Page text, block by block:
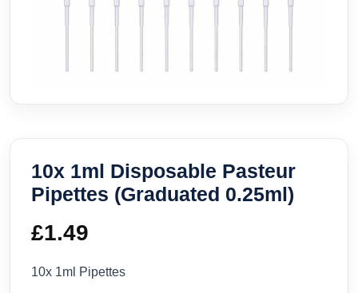
10x 1ml Disposable Pasteur
Pipettes (Graduated 0.25ml)
£1.49
10x 1ml Pipettes